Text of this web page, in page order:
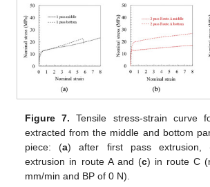
Figure 7. Tensile stress-strain curve
extracted from the middle and bottom
piece: (a) after first pass extrusion,
extrusion in route A and (c) in route C
mm/min and BP of 0 N).